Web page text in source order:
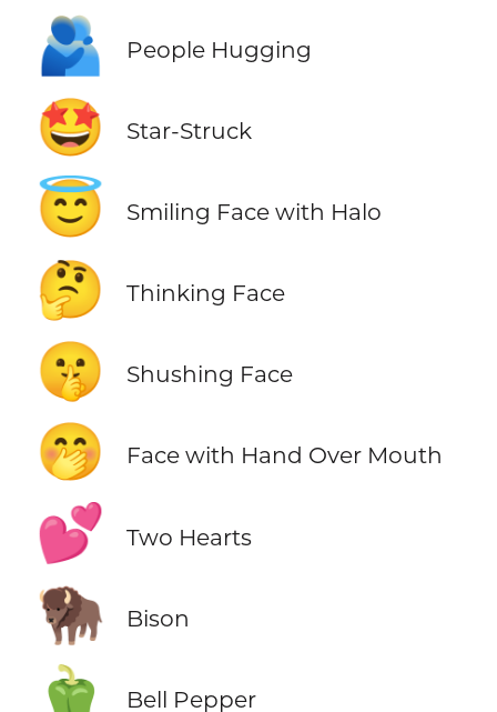
🫂 People Hugging
🤩 Star-Struck
😇 Smiling Face with Halo
🤔 Thinking Face
🤫 Shushing Face
🤭 Face with Hand Over Mouth
💕 Two Hearts
🦬 Bison
🫑 Bell Pepper